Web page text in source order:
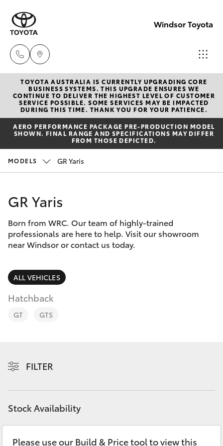
Windsor Toyota
Sales
02
4587
6000
Parts
New Vehicles
Hatch & Sedans
Yaris
Corolla Hatch
Corolla Sedan
RAV4
LandCruiser Prado
Fortuner
Pre-Owned Vehicles
Special Offers
Service
Parts & Accessories
Finance & Insurance
Fleet
Personalise
Contact
TOYOTA AUSTRALIA IS CURRENTLY UPGRADING CORE
BUSINESS SYSTEMS. THIS UPGRADE ENSURES WE
CONTINUE TO DELIVER THE HIGHEST LEVEL OF CUSTOMER
SERVICE POSSIBLE. SOME SERVICES MAY BE IMPACTED
DURING THIS TIME. THANK YOU FOR YOUR PATIENCE.
AERO PERFORMANCE PACKAGE PRE-PRODUCTION MODEL
SHOWN. FINAL RANGE AND SPECIFICATIONS MAY DIFFER
FROM THOSE DEPICTED.
MODELS GR Yaris
GR Yaris
Born from WRC. Our team of highly-trained
professionals are here to help. Visit our showroom
near Windsor or contact us today.
ALL VEHICLES
Hatchback
GT GTS
FILTER
Stock Availability
Please use our Build & Price tool to view this